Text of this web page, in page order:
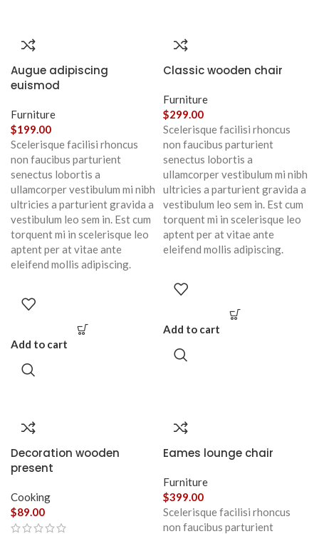
Augue adipiscing
euismod
Furniture
$199.00
Scelerisque facilisi rhoncus
non faucibus parturient
senectus lobortis a
ullamcorper vestibulum mi nibh
ultricies a parturient gravida a
vestibulum leo sem in. Est cum
torquent mi in scelerisque leo
aptent per at vitae ante
eleifend mollis adipiscing.
Add to cart
Classic wooden chair
Furniture
$299.00
Scelerisque facilisi rhoncus
non faucibus parturient
senectus lobortis a
ullamcorper vestibulum mi nibh
ultricies a parturient gravida a
vestibulum leo sem in. Est cum
torquent mi in scelerisque leo
aptent per at vitae ante
eleifend mollis adipiscing.
Add to cart
Decoration wooden
present
Cooking
$89.00
Eames lounge chair
Furniture
$399.00
Scelerisque facilisi rhoncus
non faucibus parturient